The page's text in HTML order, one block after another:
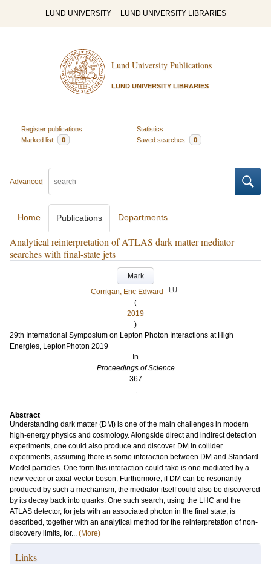
LUND UNIVERSITY LUND UNIVERSITY LIBRARIES
Lund University Publications
LUND UNIVERSITY LIBRARIES
Register publications
Statistics
Marked list
0 Saved searches 0
Advanced
Home Publications Departments
Analytical reinterpretation of ATLAS dark matter mediator
searches with final-state jets
Mark
Corrigan, Eric Edward
LU
(
2019
)
29th International Symposium on Lepton Photon Interactions at High
Energies, LeptonPhoton 2019
In
Proceedings of Science
367
.
Abstract
Understanding dark matter (DM) is one of the main challenges in modern
high-energy physics and cosmology. Alongside direct and indirect detection
experiments, one could also produce and discover DM in collider
experiments, assuming there is some interaction between DM and Standard
Model particles. One form this interaction could take is one mediated by a
new vector or axial-vector boson. Furthermore, if DM can be resonantly
produced by such a mechanism, the mediator itself could also be discovered
by its decay back into quarks. One such search, using the LHC and the
ATLAS detector, for jets with an associated photon in the final state, is
described, together with an analytical method for the reinterpretation of non-
discovery limits, for... (More)
Links